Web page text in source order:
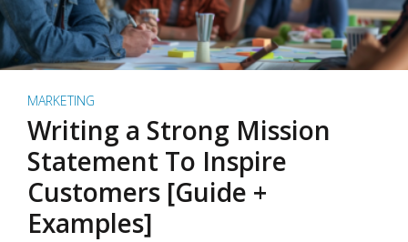
MARKETING
Writing a Strong Mission
Statement To Inspire
Customers [Guide +
Examples]